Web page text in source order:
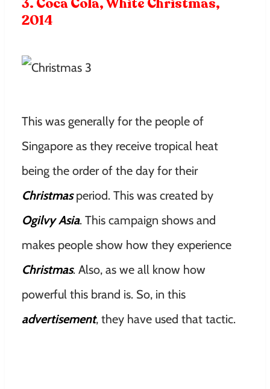
3. Coca Cola, White Christmas,
2014
This was generally for the people of
Singapore as they receive tropical heat
being the order of the day for their
Christmasperiod. This was created by
Ogilvy Asia. This campaign shows and
makes people show how they experience
Christmas. Also, as we all know how
powerful this brand is. So, in this
advertisement, they have used that tactic.